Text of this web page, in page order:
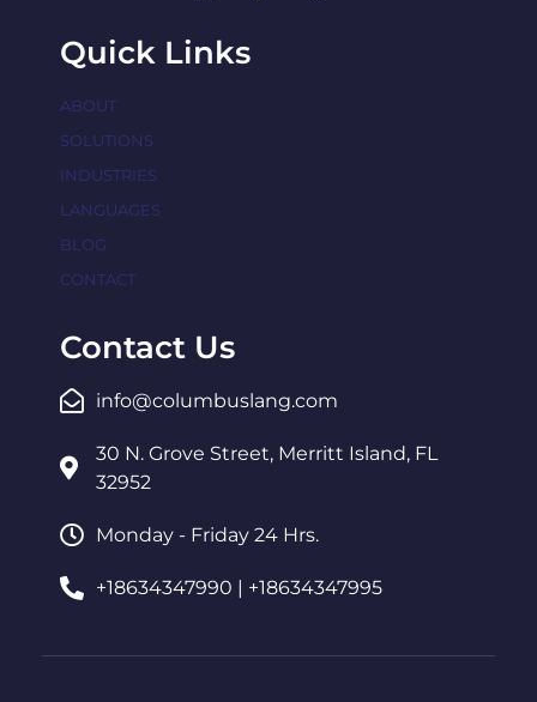
Quick Links
ABOUT
SOLUTIONS
INDUSTRIES
LANGUAGES
BLOG
CONTACT
Contact Us
info@columbuslang.com
30 N. Grove Street, Merritt Island, FL
32952
Monday - Friday 24 Hrs.
+18634347990 | +18634347995